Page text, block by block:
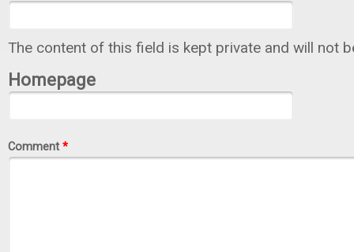
The content of this field is kept private and will not
Homepage
Comment *